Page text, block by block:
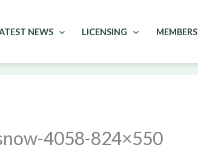
NEWS LICENSING MEMBERS
4058-824×550